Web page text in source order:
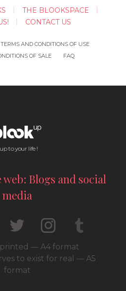
THE BLOOKSPACE
CONTACT US
TERMS AND CONDITIONS OF USE
OF SALE
FAQ
to your life !
Blogs and social
media
printed — A4 format
to exist for real — A5
format